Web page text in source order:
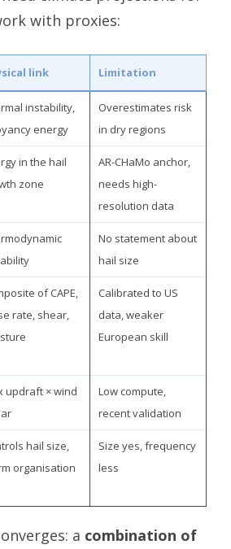
with proxies:
link Limitation
instability,
energy
Overestimates risk
in dry regions
in the hail
zone
AR-CHaMo anchor,
needs high-
resolution data
No statement about
hail size
of CAPE,
rate, shear,
Calibrated to US
data, weaker
European skill
updraft × wind
Low compute,
recent validation
hail size,
organisation
Size yes, frequency
less
a combination of